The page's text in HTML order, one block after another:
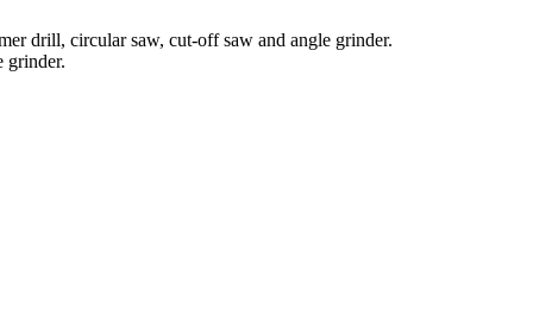
drill, circular saw, cut-off saw and angle grinder.
grinder.